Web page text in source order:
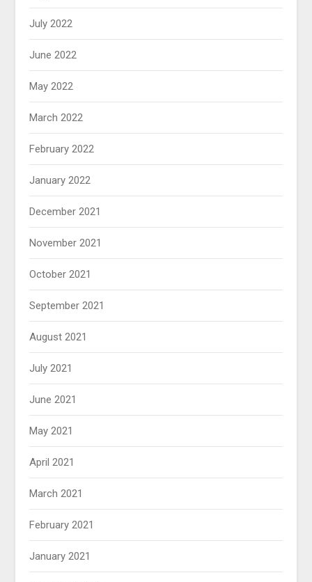
July 2022
June 2022
May 2022
March 2022
February 2022
January 2022
December 2021
November 2021
October 2021
September 2021
August 2021
July 2021
June 2021
May 2021
April 2021
March 2021
February 2021
January 2021